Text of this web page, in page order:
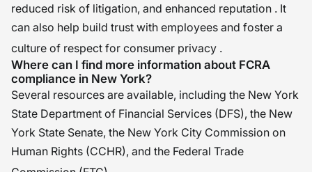
reduced risk of litigation, and enhanced reputation . It
can also help build trust with employees and foster a
culture of respect for consumer privacy .
Where can I find more information about FCRA
compliance in New York?
Several resources are available, including the New York
State Department of Financial Services (DFS), the New
York State Senate, the New York City Commission on
Human Rights (CCHR), and the Federal Trade